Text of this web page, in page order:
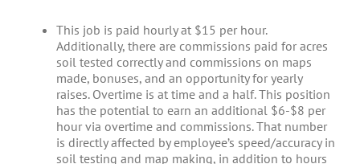
This job is paid hourly at $15 per hour.
Additionally, there are commissions paid for acres
soil tested correctly and commissions on maps
made, bonuses, and an opportunity for yearly
raises. Overtime is at time and a half. This position
has the potential to earn an additional $6-$8 per
hour via overtime and commissions. That number
is directly affected by employee’s speed/accuracy in
soil testing and map making, in addition to hours